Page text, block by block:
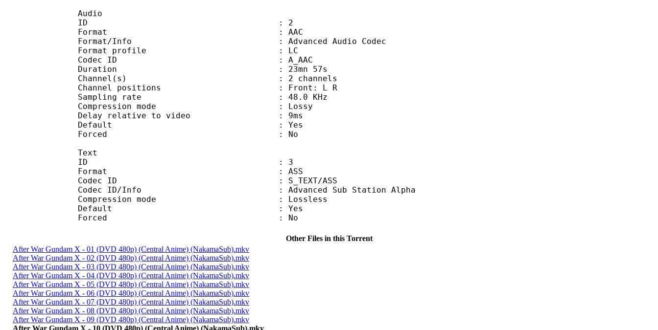
Audio
ID : 2
Format : AAC
Format/Info : Advanced Audio Codec
Format profile : LC
Codec ID : A_AAC
Duration : 23mn 57s
Channel(s) : 2 channels
Channel positions : Front: L R
Sampling rate : 48.0 KHz
Compression mode : Lossy
Delay relative to video : 9ms
Default : Yes
Forced : No
Text
ID : 3
Format : ASS
Codec ID : S_TEXT/ASS
Codec ID/Info : Advanced Sub Station Alpha
Compression mode : Lossless
Default : Yes
Forced : No
Other Files in this Torrent
After War Gundam X - 01 (DVD 480p) (Central Anime) (NakamaSub).mkv
After War Gundam X - 02 (DVD 480p) (Central Anime) (NakamaSub).mkv
After War Gundam X - 03 (DVD 480p) (Central Anime) (NakamaSub).mkv
After War Gundam X - 04 (DVD 480p) (Central Anime) (NakamaSub).mkv
After War Gundam X - 05 (DVD 480p) (Central Anime) (NakamaSub).mkv
After War Gundam X - 06 (DVD 480p) (Central Anime) (NakamaSub).mkv
After War Gundam X - 07 (DVD 480p) (Central Anime) (NakamaSub).mkv
After War Gundam X - 08 (DVD 480p) (Central Anime) (NakamaSub).mkv
After War Gundam X - 09 (DVD 480p) (Central Anime) (NakamaSub).mkv
After War Gundam X - 10 (DVD 480p) (Central Anime) (NakamaSub).mkv